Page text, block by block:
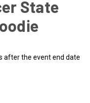
State
after the event end date